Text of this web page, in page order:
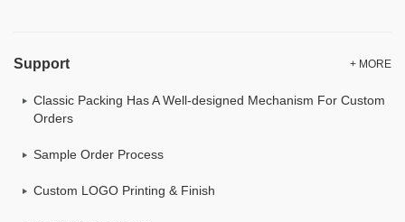
Support + MORE
Classic Packing Has A Well-designed Mechanism For Custom
Orders
Sample Order Process
Custom LOGO Printing & Finish